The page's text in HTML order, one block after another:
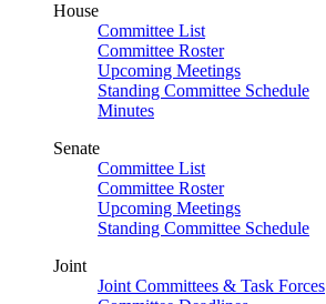
House
Committee List
Committee Roster
Upcoming Meetings
Standing Committee Schedule
Minutes
Senate
Committee List
Committee Roster
Upcoming Meetings
Standing Committee Schedule
Joint
Joint Committees & Task Forces